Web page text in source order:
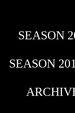
SEASON
SEASON